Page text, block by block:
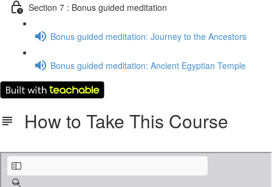
Section 7 : Bonus guided meditation
Bonus guided meditation: Journey to the Ancestors
Bonus guided meditation: Ancient Egyptian Temple
How to Take This Course